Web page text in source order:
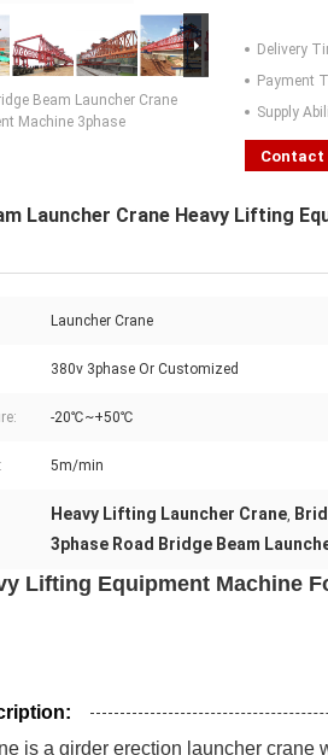
Beam Launcher Crane
Machine 3phase
Delivery
Payment
Supply
Contact
Launcher Crane Heavy Lifting
Launcher Crane
380v 3phase Or Customized
-20℃~+50℃
5m/min
Heavy Lifting Launcher Crane,
3phase Road Bridge Beam
Lifting Equipment Machine
is a girder erection launcher